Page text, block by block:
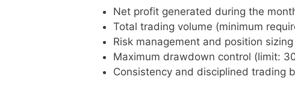
Net profit generated during the
Total trading volume (minimum
Risk management and position sizing
Maximum drawdown control (limit:
Consistency and disciplined trading